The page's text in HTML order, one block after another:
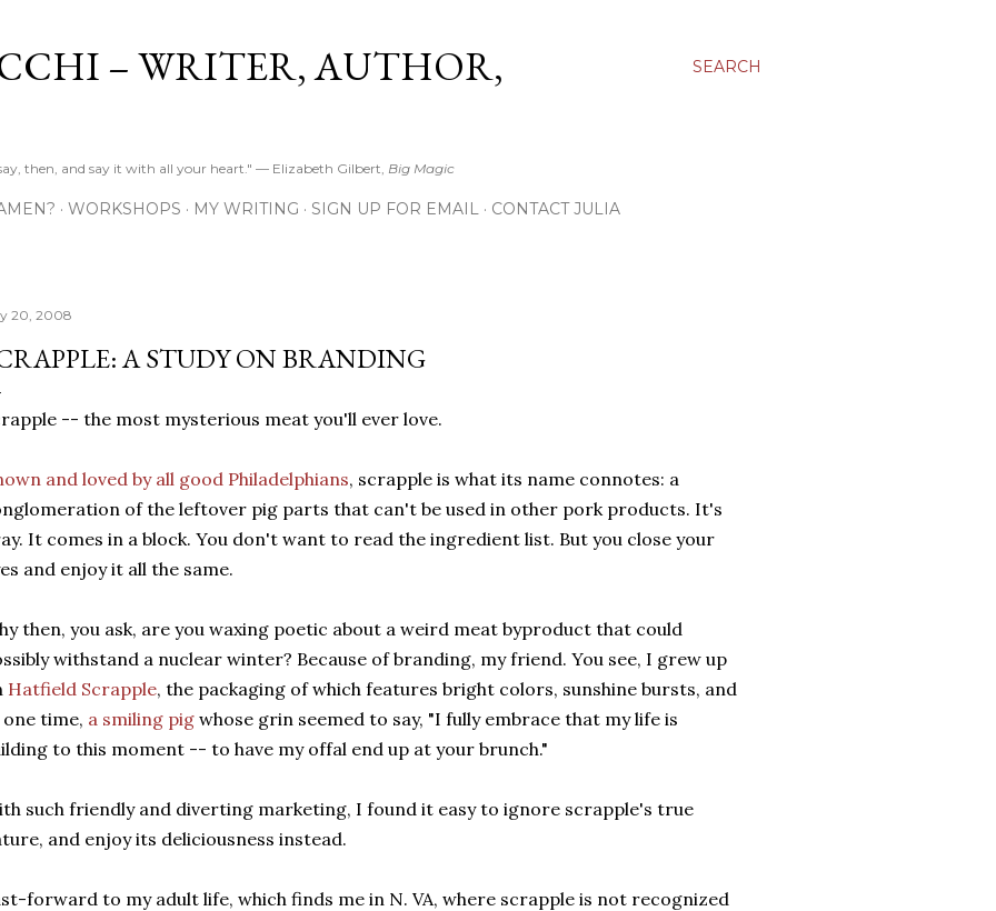
SEARCH
– WRITER, AUTHOR,
then, and say it with all your heart." — Elizabeth Gilbert, Big Magic
WORKSHOPS MY WRITING SIGN UP FOR EMAIL CONTACT JULIA
20, 2008
A STUDY ON BRANDING
-- the most mysterious meat you'll ever love.
and loved by all good Philadelphians, scrapple is what its name connotes: a
of the leftover pig parts that can't be used in other pork products. It's
It comes in a block. You don't want to read the ingredient list. But you close your
and enjoy it all the same.
then, you ask, are you waxing poetic about a weird meat byproduct that could
withstand a nuclear winter? Because of branding, my friend. You see, I grew up
Hatfield Scrapple, the packaging of which features bright colors, sunshine bursts, and
time, a smiling pig whose grin seemed to say, "I fully embrace that my life is
to this moment -- to have my offal end up at your brunch."
such friendly and diverting marketing, I found it easy to ignore scrapple's true
and enjoy its deliciousness instead.
forward to my adult life, which finds me in N. VA, where scrapple is not recognized